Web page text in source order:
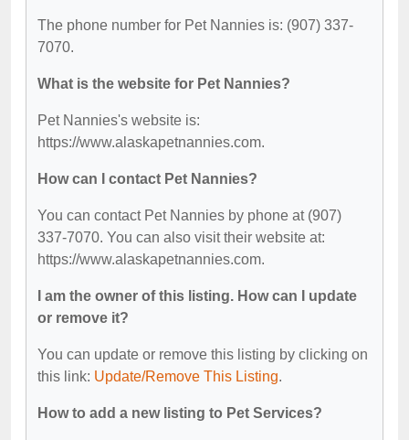
The phone number for Pet Nannies is: (907) 337-
7070.
What is the website for Pet Nannies?
Pet Nannies's website is:
https://www.alaskapetnannies.com.
How can I contact Pet Nannies?
You can contact Pet Nannies by phone at (907)
337-7070. You can also visit their website at:
https://www.alaskapetnannies.com.
I am the owner of this listing. How can I update
or remove it?
You can update or remove this listing by clicking on
this link: Update/Remove This Listing.
How to add a new listing to Pet Services?